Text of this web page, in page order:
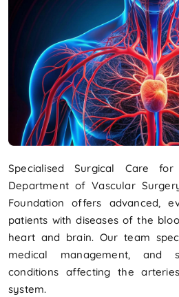
Specialised Surgical Care
Department of Vascular
Foundation offers advanced,
patients with diseases of the
heart and brain. Our team
medical management, and
conditions affecting the
system.